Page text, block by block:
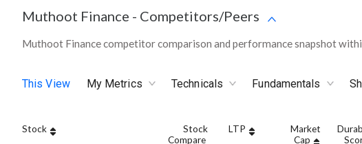
Muthoot Finance - Competitors/Peers
Muthoot Finance competitor comparison and performance snapshot
This View My Metrics Technicals Fundamentals
Stock
Stock
Compare
LTP
Market
Cap